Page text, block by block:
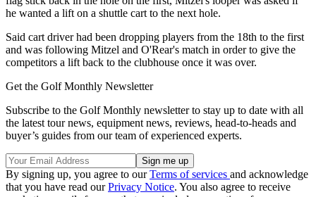
he wanted a lift on a shuttle cart to the next hole.
Said cart driver had been dropping players from the 18th to the first
and was following Mitzel and O'Rear's match in order to give the
competitors a lift back to the clubhouse once it was over.
Get the Golf Monthly Newsletter
Subscribe to the Golf Monthly newsletter to stay up to date with all
the latest tour news, equipment news, reviews, head-to-heads and
buyer’s guides from our team of experienced experts.
By signing up, you agree to ourTerms of services and acknowledge
that you have read ourPrivacy Notice. You also agree to receive